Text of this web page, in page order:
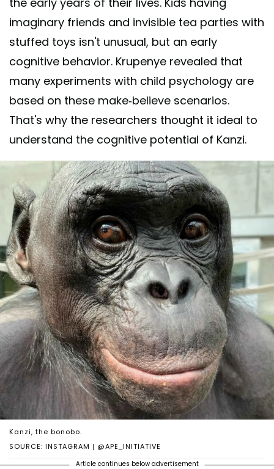
imaginary friends and invisible tea parties with
stuffed toys isn't unusual, but an early
cognitive behavior. Krupenye revealed that
many experiments with child psychology are
based on these make-believe scenarios.
That's why the researchers thought it ideal to
understand the cognitive potential of Kanzi.
SOURCE: INSTAGRAM | @APE_INITIATIVE
Kanzi, the bonobo.
Article continues below advertisement